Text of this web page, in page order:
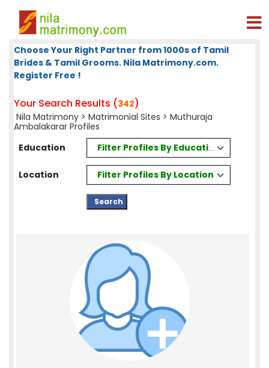
Choose Your Right Partner from 1000s of Tamil
Brides & Tamil Grooms. Nila Matrimony.com.
Register Free !
Your Search Results (342)
Nila Matrimony > Matrimonial Sites > Muthuraja
Ambalakarar Profiles
Education
Filter Profiles By Education
Location Filter Profiles By Location